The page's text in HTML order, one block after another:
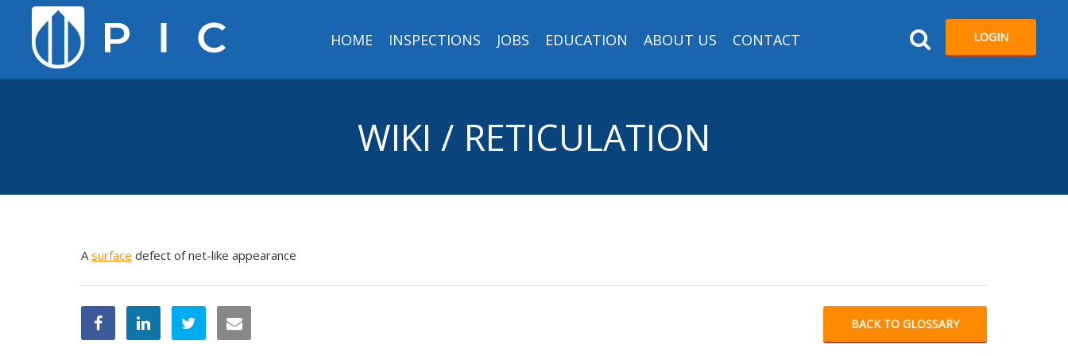
LOGIN
HOME INSPECTIONS JOBS EDUCATION ABOUT US CONTACT
WIKI / RETICULATION
Asurface defect of net-like appearance
BACK TO GLOSSARY